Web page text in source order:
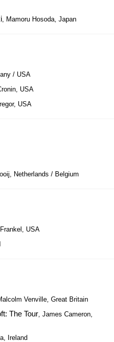
, Mamoru Hosoda, Japan
/ USA
USA
USA
Netherlands / Belgium
USA
Venville, Great Britain
The Tour, James Cameron,
Ireland